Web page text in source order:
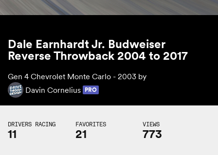
Dale Earnhardt Jr. Budweiser
Reverse Throwback 2004 to 2017
Gen 4 Chevrolet Monte Carlo - 2003 by
Davin Cornelius PRO
DRIVERS RACING
11
FAVORITES
21
VIEWS
773